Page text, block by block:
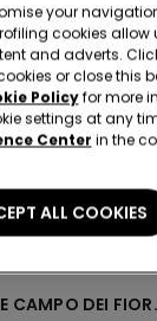
CCLE
42/44 -
Go to stores
CAMPO DEI
your
cookies allow
and adverts.
or close this
Policyfor more
settings at any
Center in the
ALL COOKIES